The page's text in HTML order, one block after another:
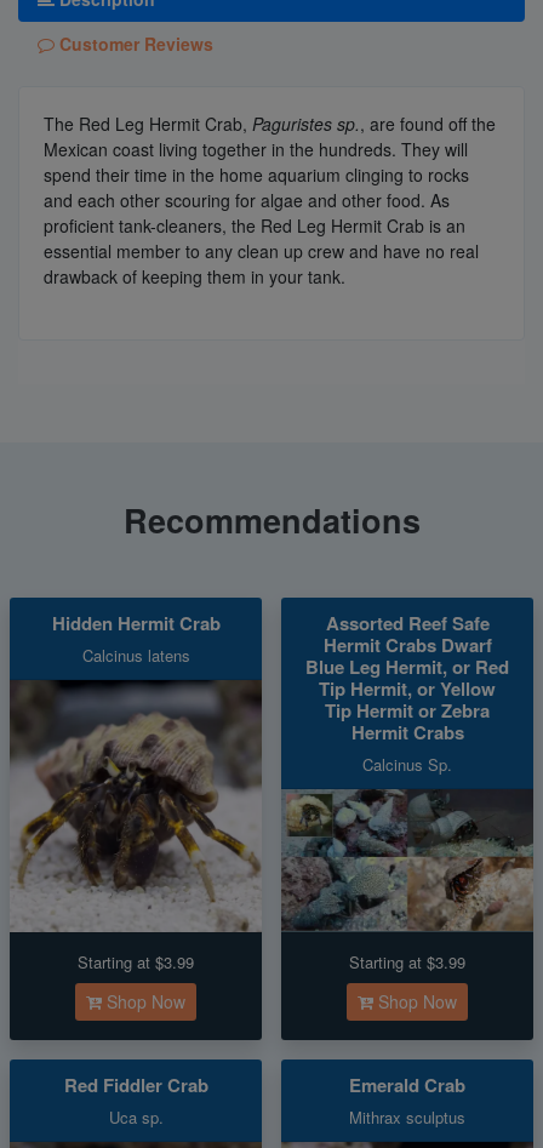
Customer Reviews
The Red Leg Hermit Crab, Paguristes sp., are found off the
Mexican coast living together in the hundreds. They will
spend their time in the home aquarium clinging to rocks
and each other scouring for algae and other food. As
proficient tank-cleaners, the Red Leg Hermit Crab is an
essential member to any clean up crew and have no real
drawback of keeping them in your tank.
Recommendations
Hidden Hermit Crab
Calcinus latens
Starting at $3.99
Shop Now
Assorted Reef Safe
Hermit Crabs Dwarf
Blue Leg Hermit, or Red
Tip Hermit, or Yellow
Tip Hermit or Zebra
Hermit Crabs
Calcinus Sp.
Starting at $3.99
Shop Now
Red Fiddler Crab
Uca sp.
Emerald Crab
Mithrax sculptus